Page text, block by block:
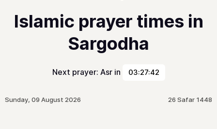
Islamic prayer times in
Sargodha
Next prayer: Asr in 03:27:42
Sunday, 09 August 2026 26 Safar 1448